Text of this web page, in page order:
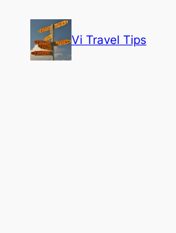
content
Vi Travel Tips